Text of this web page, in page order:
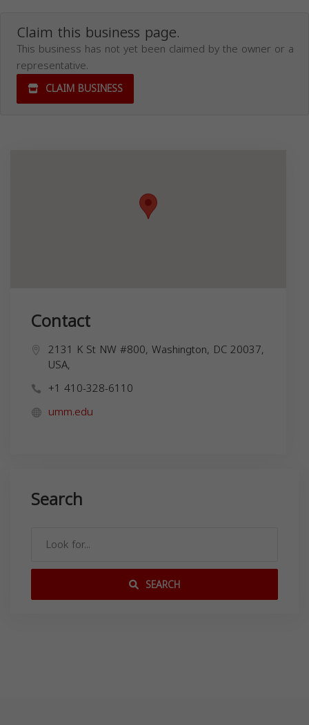
Claim this business page.
This business has not yet been claimed by the owner or a
representative.
CLAIM BUSINESS
Contact
2131 K St NW #800, Washington, DC 20037,
USA,
+1 410-328-6110
umm.edu
Search
SEARCH